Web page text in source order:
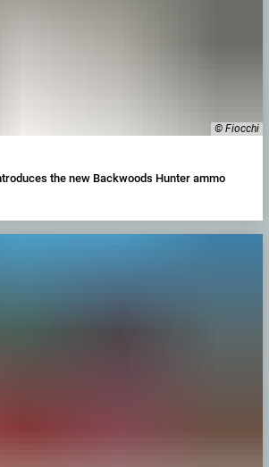
© Fiocchi
the new Backwoods Hunter ammo